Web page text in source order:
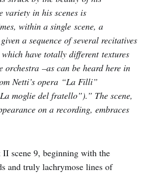
variety in his scenes is
within a single scene, a
a sequence of several recitatives
have totally different textures
orchestra –as can be heard here in
Netti’s opera “La Filli”
moglie del fratello”).” The scene,
on a recording, embraces
II scene 9, beginning with the
and truly lachrymose lines of